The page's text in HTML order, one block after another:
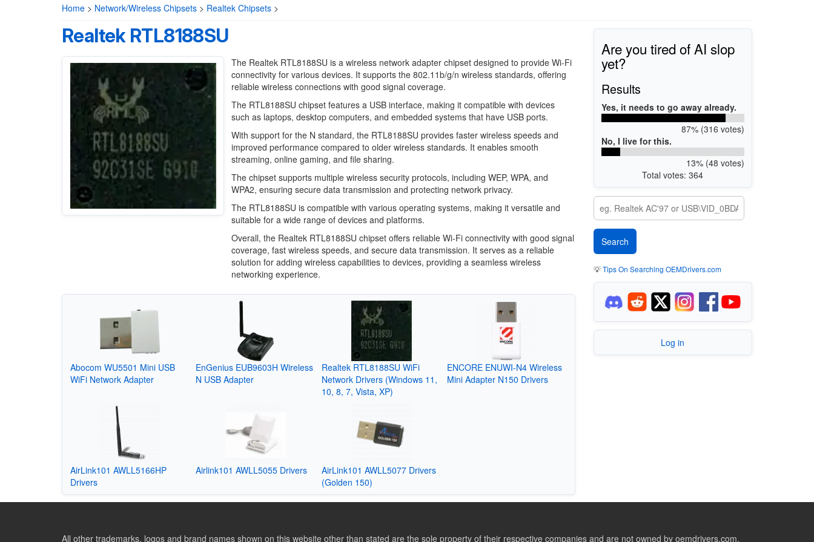
Home > Network/Wireless Chipsets > Realtek Chipsets >
Realtek RTL8188SU
The Realtek RTL8188SU is a wireless network adapter chipset designed to provide Wi-Fi
connectivity for various devices. It supports the 802.11b/g/n wireless standards, offering
reliable wireless connections with good signal coverage.
The RTL8188SU chipset features a USB interface, making it compatible with devices
such as laptops, desktop computers, and embedded systems that have USB ports.
With support for the N standard, the RTL8188SU provides faster wireless speeds and
improved performance compared to older wireless standards. It enables smooth
streaming, online gaming, and file sharing.
The chipset supports multiple wireless security protocols, including WEP, WPA, and
WPA2, ensuring secure data transmission and protecting network privacy.
The RTL8188SU is compatible with various operating systems, making it versatile and
suitable for a wide range of devices and platforms.
Overall, the Realtek RTL8188SU chipset offers reliable Wi-Fi connectivity with good signal
coverage, fast wireless speeds, and secure data transmission. It serves as a reliable
solution for adding wireless capabilities to devices, providing a seamless wireless
networking experience.
Abocom WU5501 Mini USB
WiFi Network Adapter
EnGenius EUB9603H Wireless
N USB Adapter
Realtek RTL8188SU WiFi
Network Drivers (Windows 11,
10, 8, 7, Vista, XP)
ENCORE ENUWI-N4 Wireless
Mini Adapter N150 Drivers
AirLink101 AWLL5166HP
Drivers
Airlink101 AWLL5055 Drivers
AirLink101 AWLL5077 Drivers
(Golden 150)
Are you tired of AI slop
yet?
Results
Yes, it needs to go away already.
87% (316 votes)
No, I live for this.
13% (48 votes)
Total votes: 364
💡Tips On Searching OEMDrivers.com
Log in
All other trademarks, logos and brand names shown on this website other than stated are the sole property of their respective companies and are not owned by oemdrivers.com.